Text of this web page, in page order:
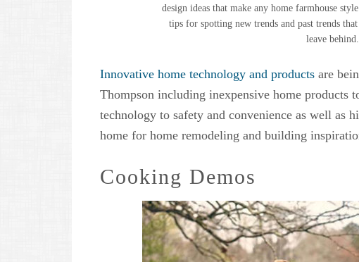
design ideas that make any home farmhouse
tips for spotting new trends and past trends
leave behind.
Innovative home technology and products are
Thompson including inexpensive home products
technology to safety and convenience as well as
home for home remodeling and building
Cooking Demos